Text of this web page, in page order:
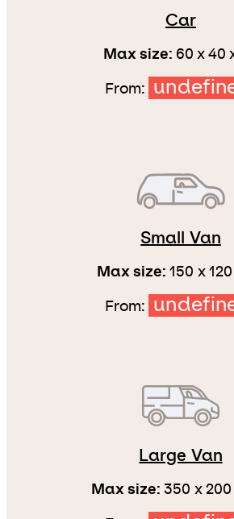
Car
Max size: 60 x 40
From:
Small Van
Max size: 150 x
From:
Large Van
Max size:350 x 200